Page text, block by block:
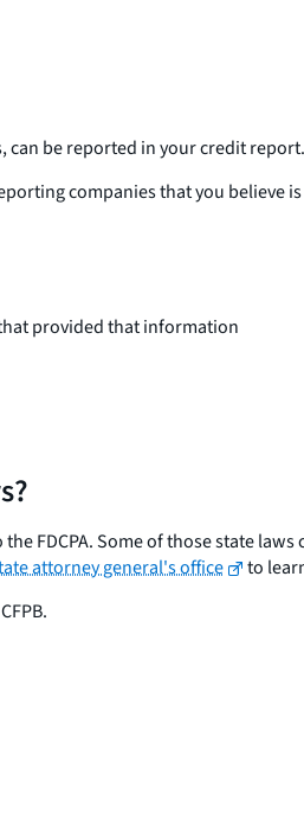
can be reported in your credit report.
companies that you believe
provided that information
FDCPA. Some of those state
attorney general's office
to